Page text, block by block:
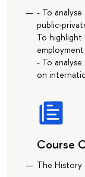
- To
public-
To
- To
on
Course
The History